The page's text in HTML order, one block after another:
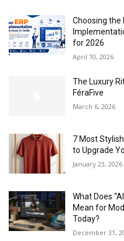
Choosing the
for 2026
April 10, 2026
The Luxury
FéraFive
March 6, 2026
7 Most
to Upgrade
January 23, 2026
What Does
Mean for
Today?
December 31,